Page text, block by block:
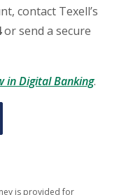
contact Texell’s
or send a secure
in Digital Banking.
is provided for